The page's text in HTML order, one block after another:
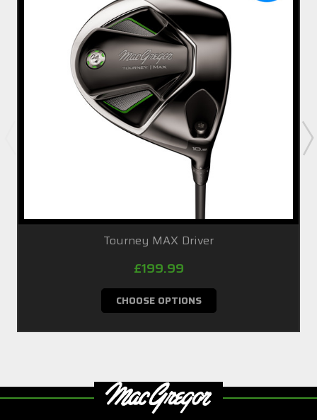
Tourney MAX Driver
£199.99
CHOOSE OPTIONS